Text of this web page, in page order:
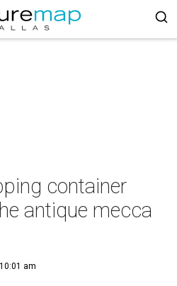
container
antique mecca
am